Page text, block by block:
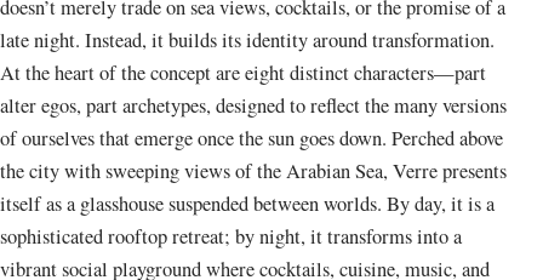
doesn’t merely trade on sea views, cocktails, or the promise of a
late night. Instead, it builds its identity around transformation.
At the heart of the concept are eight distinct characters—part
alter egos, part archetypes, designed to reflect the many versions
of ourselves that emerge once the sun goes down. Perched above
the city with sweeping views of the Arabian Sea, Verre presents
itself as a glasshouse suspended between worlds. By day, it is a
sophisticated rooftop retreat; by night, it transforms into a
vibrant social playground where cocktails, cuisine, music, and